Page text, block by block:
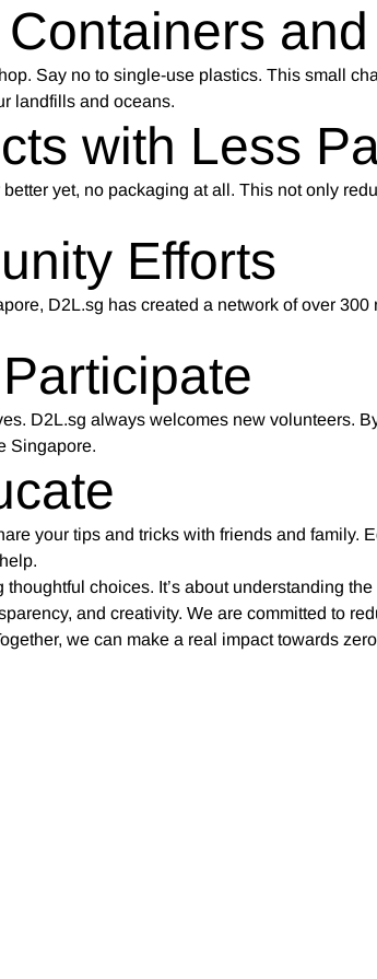
Say no to single-use plastics. This small
landfills and oceans.
with Less
yet, no packaging at all. This not only
Efforts
D2L.sg has created a network of over 300
D2L.sg always welcomes new volunteers.
Singapore.
your tips and tricks with friends and family.
choices. It’s about understanding
and creativity. We are committed to
we can make a real impact towards